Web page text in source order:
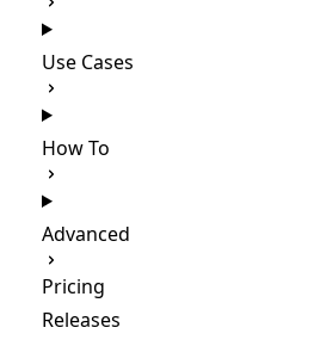
Use Cases
How To
Advanced
Pricing
Releases